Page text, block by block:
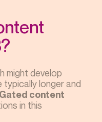
might develop
typically longer and
Gated content
in this